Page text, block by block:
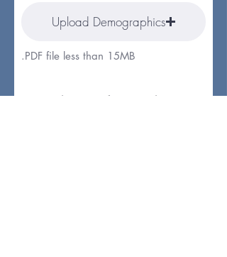
Upload Demographics
.PDF file less than 15MB
Submitter Information